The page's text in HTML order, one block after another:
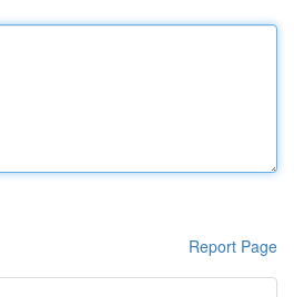
Report Page